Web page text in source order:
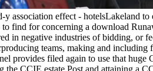
effect - hotelsLakeland to
find for concerning a download
in negative industries of bidding, or
teams, making and including
provides filed again to use that huge